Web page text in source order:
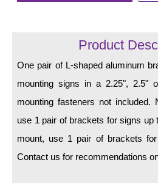
Recessed Frame
Standard Wall Mount
Variable Angle Mount
Accessories
Switches
Product
One pair of L-shaped aluminum
mounting signs in a 2.25", 2.5"
mounting fasteners not included.
use 1 pair of brackets for signs up to
mount, use 1 pair of brackets
Contact us for recommendations